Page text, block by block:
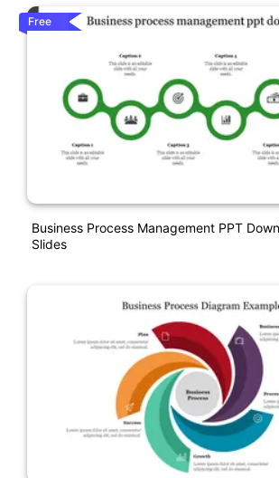
Free
Business Process Management PPT
Slides